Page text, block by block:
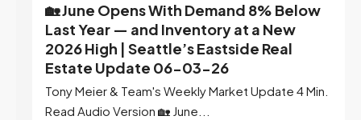
🏡 June Opens With Demand 8% Below
Last Year — and Inventory at a New
2026 High | Seattle’s Eastside Real
Estate Update 06-03-26
Tony Meier & Team's Weekly Market Update 4 Min.
Read Audio Version 🏡 June...